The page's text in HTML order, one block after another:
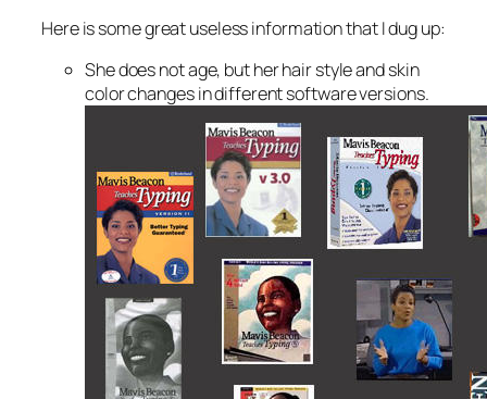
Here is some great useless information that I dug up:
She does not age, but her hair style and skin
color changes in different software versions.